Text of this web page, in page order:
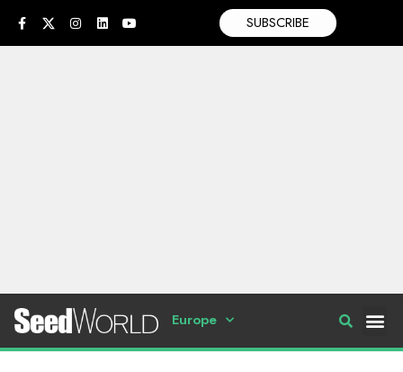
SUBSCRIBE
Europe